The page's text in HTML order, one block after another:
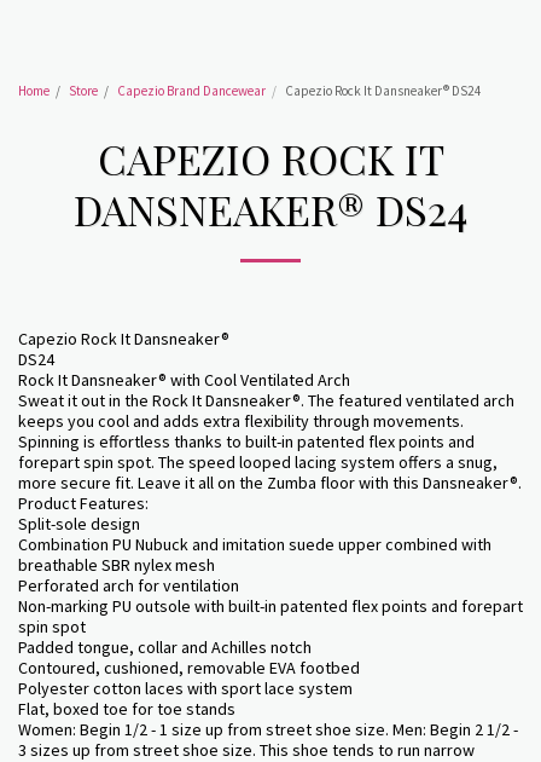
Home Store Capezio Brand Dancewear Capezio Rock It Dansneaker® DS24
CAPEZIO ROCK IT
DANSNEAKER® DS24
Capezio Rock It Dansneaker®
DS24
Rock It Dansneaker® with Cool Ventilated Arch
Sweat it out in the Rock It Dansneaker®. The featured ventilated arch
keeps you cool and adds extra flexibility through movements.
Spinning is effortless thanks to built-in patented flex points and
forepart spin spot. The speed looped lacing system offers a snug,
more secure fit. Leave it all on the Zumba floor with this Dansneaker®.
Product Features:
Split-sole design
Combination PU Nubuck and imitation suede upper combined with
breathable SBR nylex mesh
Perforated arch for ventilation
Non-marking PU outsole with built-in patented flex points and forepart
spin spot
Padded tongue, collar and Achilles notch
Contoured, cushioned, removable EVA footbed
Polyester cotton laces with sport lace system
Flat, boxed toe for toe stands
Women: Begin 1/2 - 1 size up from street shoe size. Men: Begin 2 1/2 -
3 sizes up from street shoe size. This shoe tends to run narrow